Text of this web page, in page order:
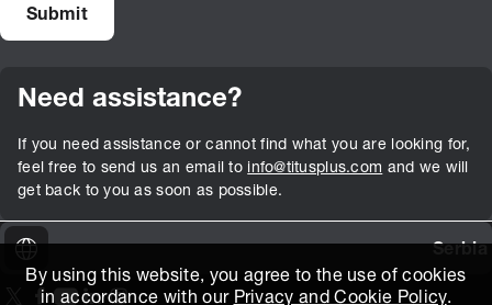
By using this website, you agree to the use of cookies
in accordance with our Privacy and Cookie Policy.
Need assistance?
If you need assistance or cannot find what you are looking for,
feel free to send us an email to info@titusplus.com and we will
get back to you as soon as possible.
Serbia